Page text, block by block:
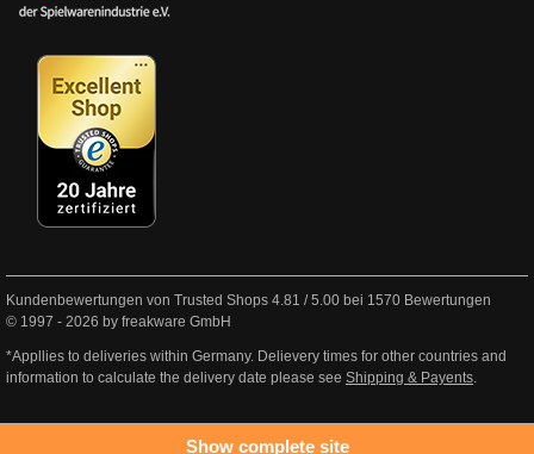
Kundenbewertungen von Trusted Shops 4.81 /5.00 bei 1570 Bewertungen
© 1997 - 2026 by freakware GmbH
*Appllies to deliveries within Germany. Delievery times for other countries and
information to calculate the delivery date please see Shipping & Payents.
Show complete site